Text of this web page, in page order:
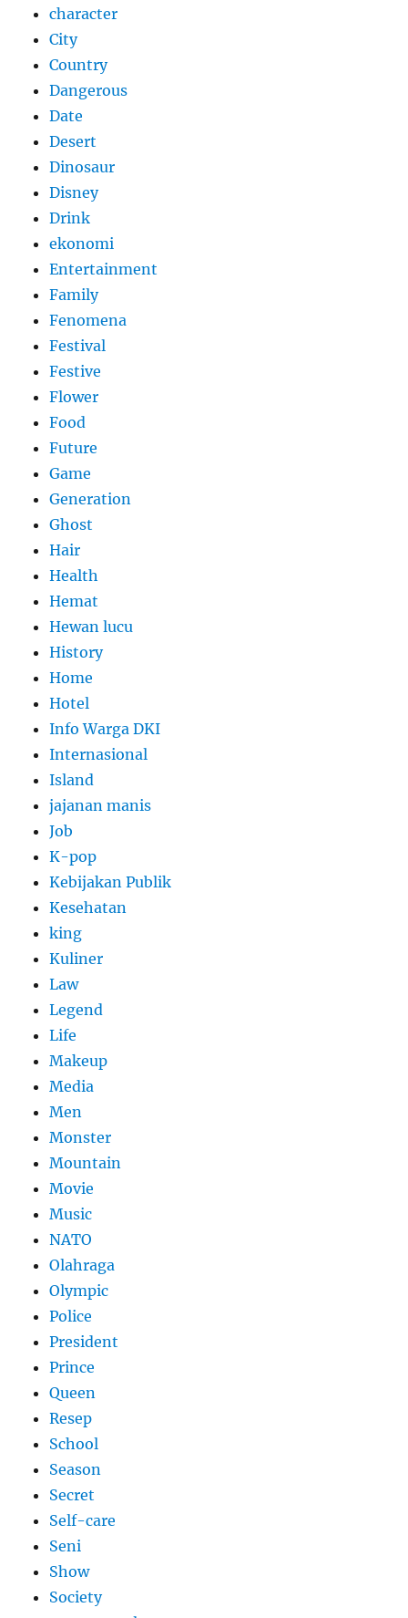
character
City
Country
Dangerous
Date
Desert
Dinosaur
Disney
Drink
ekonomi
Entertainment
Family
Fenomena
Festival
Festive
Flower
Food
Future
Game
Generation
Ghost
Hair
Health
Hemat
Hewan lucu
History
Home
Hotel
Info Warga DKI
Internasional
Island
jajanan manis
Job
K-pop
Kebijakan Publik
Kesehatan
king
Kuliner
Law
Legend
Life
Makeup
Media
Men
Monster
Mountain
Movie
Music
NATO
Olahraga
Olympic
Police
President
Prince
Queen
Resep
School
Season
Secret
Self-care
Seni
Show
Society